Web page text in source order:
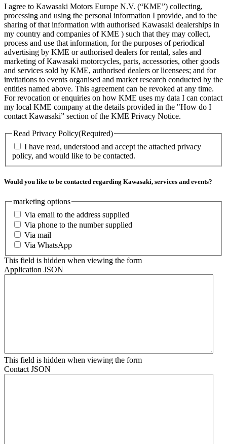
I agree to Kawasaki Motors Europe N.V. (“KME”) collecting,
processing and using the personal information I provide, and to the
sharing of that information with authorised Kawasaki dealerships in
my country and companies of KME ) such that they may collect,
process and use that information, for the purposes of periodical
advertising by KME or authorised dealers for rental, sales and
marketing of Kawasaki motorcycles, parts, accessories, other goods
and services sold by KME, authorised dealers or licensees; and for
invitations to events organised and market research conducted by the
entities named above. This agreement can be revoked at any time.
For revocation or enquiries on how KME uses my data I can contact
my local KME company at the details provided in the "How do I
contact Kawasaki” section of the KME Privacy Notice.
Read Privacy Policy(Required)
I have read, understood and accept the attached privacy
policy, and would like to be contacted.
Would you like to be contacted regarding Kawasaki, services and events?
marketing options
Via email to the address supplied
Via phone to the number supplied
Via mail
Via WhatsApp
This field is hidden when viewing the form
Application JSON
This field is hidden when viewing the form
Contact JSON